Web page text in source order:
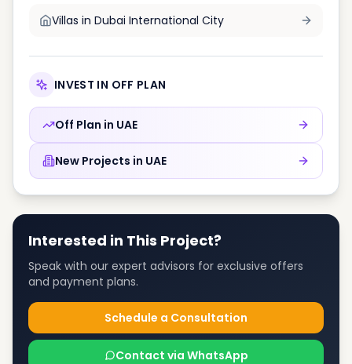
Villas in Dubai International City
INVEST IN OFF PLAN
Off Plan in UAE
New Projects in UAE
Interested in This Project?
Speak with our expert advisors for exclusive offers
and payment plans.
Schedule a Consultation
Contact via WhatsApp